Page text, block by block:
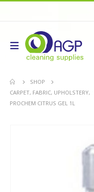
SHOP
CARPET, FABRIC, UPHOLSTERY,
PROCHEM CITRUS GEL 1L